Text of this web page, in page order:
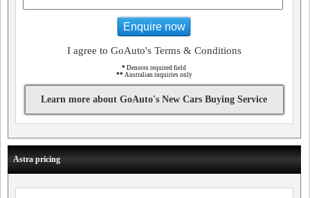
Enquire now
I agree to GoAuto's Terms & Conditions
* Denotes required field
** Australian inquiries only
Learn more about GoAuto's New Cars Buying Service
Astra pricing